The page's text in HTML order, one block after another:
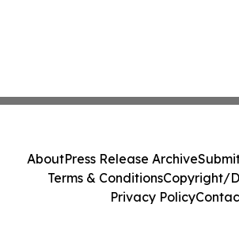
AboutPress Release Archive
Terms & ConditionsCopyright/
Privacy Policy